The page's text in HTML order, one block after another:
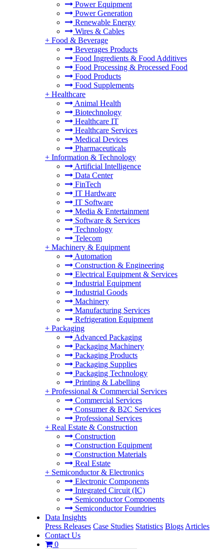
Power Equipment
Power Generation
Renewable Energy
Wires & Cables
+ Food & Beverage
Beverages Products
Food Ingredients & Food Additives
Food Processing & Processed Food
Food Products
Food Supplements
+ Healthcare
Animal Health
Biotechnology
Healthcare IT
Healthcare Services
Medical Devices
Pharmaceuticals
+ Information & Technology
Artificial Intelligence
Data Center
FinTech
IT Hardware
IT Software
Media & Entertainment
Software & Services
Technology
Telecom
+ Machinery & Equipment
Automation
Construction & Engineering
Electrical Equipment & Services
Industrial Equipment
Industrial Goods
Machinery
Manufacturing Services
Refrigeration Equipment
+ Packaging
Advanced Packaging
Packaging Machinery
Packaging Products
Packaging Supplies
Packaging Technology
Printing & Labelling
+ Professional & Commercial Services
Commercial Services
Consumer & B2C Services
Professional Services
+ Real Estate & Construction
Construction
Construction Equipment
Construction Materials
Real Estate
+ Semiconductor & Electronics
Electronic Components
Integrated Circuit (IC)
Semiconductor Components
Semiconductor Foundries
Data Insights
Press Releases Case Studies Statistics Blogs Articles
Contact Us
0